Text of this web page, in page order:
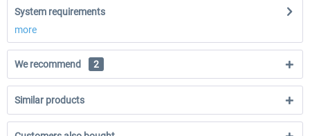
System requirements
more
We recommend 2
Similar products